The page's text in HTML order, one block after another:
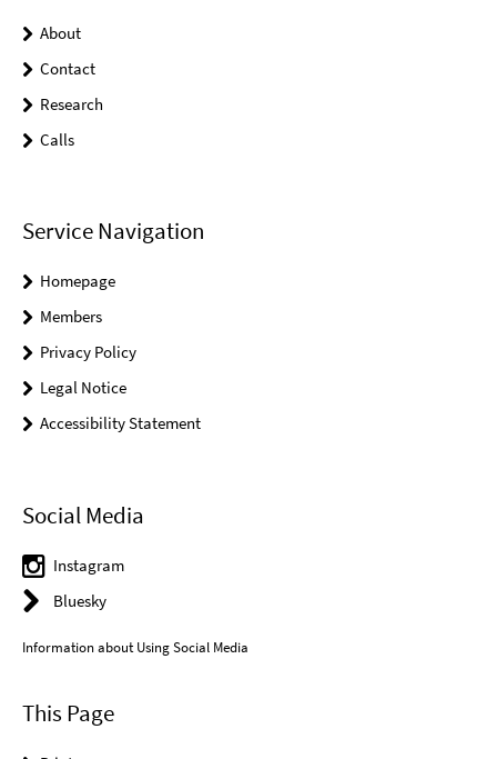
About
Contact
Research
Calls
Service Navigation
Homepage
Members
Privacy Policy
Legal Notice
Accessibility Statement
Social Media
Instagram
Bluesky
Information about Using Social Media
This Page